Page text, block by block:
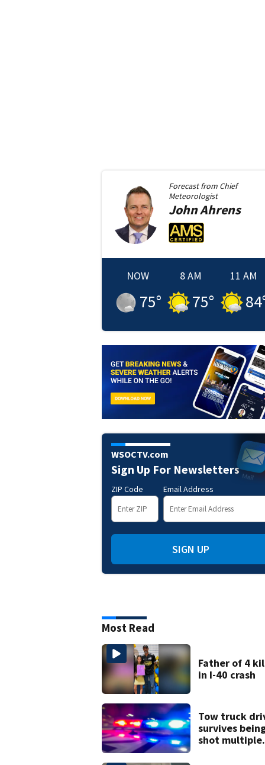
Forecast from Chief
Meteorologist
JohnAhrens
NOW
75°
8 AM
75°
11 AM
84
WSOCTV.com
Sign Up For Newsletters
ZIP Code Email Address
SIGN UP
Most Read
Father of 4
in I-40 crash
Tow truck
survives
shot multiple